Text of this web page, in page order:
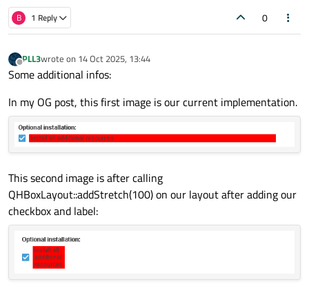
QLabel::linkHovered
Another way would be trying to get the text rect in the label
and ignore the click events outside text rect, but this can be
B 1 Reply 0
Offline
PLL3wrote on 14 Oct 2025, 13:44
last edited by
Some additional infos:
In my OG post, this first image is our current implementation.
This second image is after calling
QHBoxLayout::addStretch(100) on our layout after adding our
checkbox and label: